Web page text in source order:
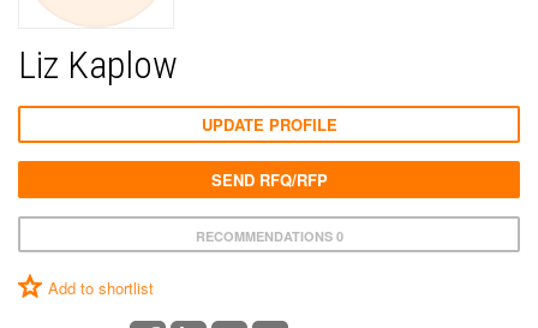
Liz Kaplow
RECOMMENDATIONS 0
Add to shortlist
UPDATE PROFILE
SEND RFQ/RFP